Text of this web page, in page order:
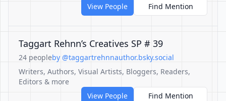
View People
Find Mention
Taggart Rehnn’s Creatives SP # 39
24 peopleby @taggartrehnnauthor.bsky.social
Writers, Authors, Visual Artists, Bloggers, Readers,
Editors & more
View People
Find Mention